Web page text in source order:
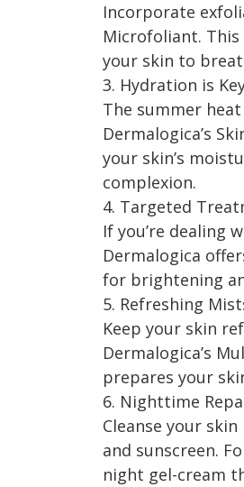
Incorporate
Microfoliant.
your skin to
3. Hydration is
The summer
Dermalogica’s
your skin’s
complexion.
4. Targeted
If you’re dealing
Dermalogica
for brightening
5. Refreshing
Keep your skin
Dermalogica’s
prepares your
6. Nighttime
Cleanse your
and sunscreen.
night gel-cream